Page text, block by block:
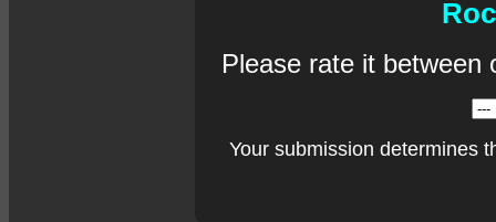
Please rate it between
Your submission determines